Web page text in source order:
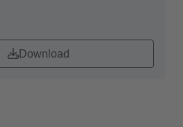
Download